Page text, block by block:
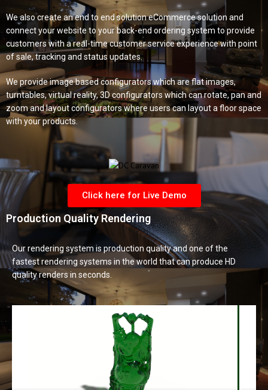
We also create anend to end solutioneCommerce solution and
connect your website to your back-end ordering system to provide
customers with a real-time customer service experience with point
of sale, tracking and status updates.
We provide image based configurators which are flat images,
turntables,virtual reality,3D configurators which can rotate, pan and
zoom and layout configurators where users can layout a floor space
with your products.
Click here for Live Demo
Production Quality Rendering
Our rendering system is production quality and one of the
fastest rendering systems in the world that can produce HD
quality renders in seconds.